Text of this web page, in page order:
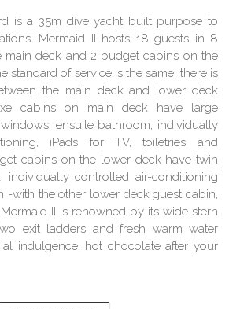
is a 35m dive yacht built purpose to
Mermaid II hosts 18 guests in 8
main deck and 2 budget cabins on the
standard of service is the same, there is
the main deck and lower deck
cabins on main deck have large
ensuite bathroom, individually
iPads for TV, toiletries and
cabins on the lower deck have twin
individually controlled air-conditioning
-with the other lower deck guest cabin,
II is renowned by its wide stern
exit ladders and fresh warm water
indulgence, hot chocolate after your